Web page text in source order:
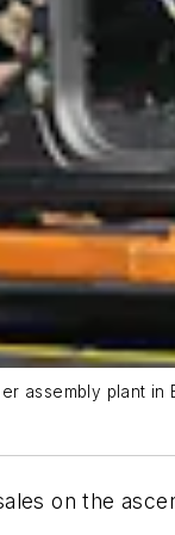
assembly plant
on the